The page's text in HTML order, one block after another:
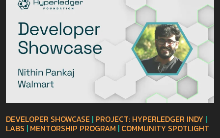
DEVELOPER SHOWCASE | PROJECT: HYPERLEDGER INDY |
LABS | MENTORSHIP PROGRAM | COMMUNITY SPOTLIGHT